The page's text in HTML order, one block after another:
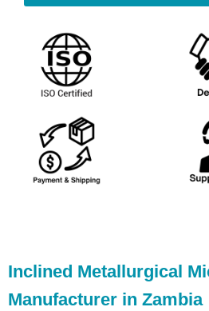
Inclined Metallurgical
Manufacturer in Zambia